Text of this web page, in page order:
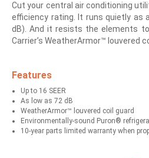
Cut your central air conditioning
efficiency rating. It runs quietly as
dB). And it resists the elements
Carrier’s WeatherArmor™ louvered
Features
Up to 16 SEER
As low as 72 dB
WeatherArmor™ louvered coil guard
Environmentally-sound Puron®
10-year parts limited warranty when